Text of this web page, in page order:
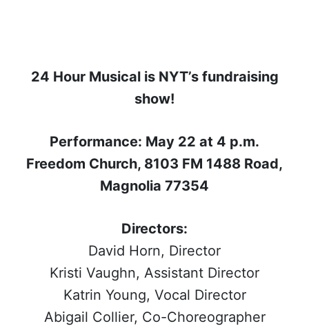
24 Hour Musical is NYT’s fundraising
show!
Performance: May 22 at 4 p.m.
Freedom Church, 8103 FM 1488 Road,
Magnolia 77354
Directors:
David Horn, Director
Kristi Vaughn, Assistant Director
Katrin Young, Vocal Director
Abigail Collier, Co-Choreographer